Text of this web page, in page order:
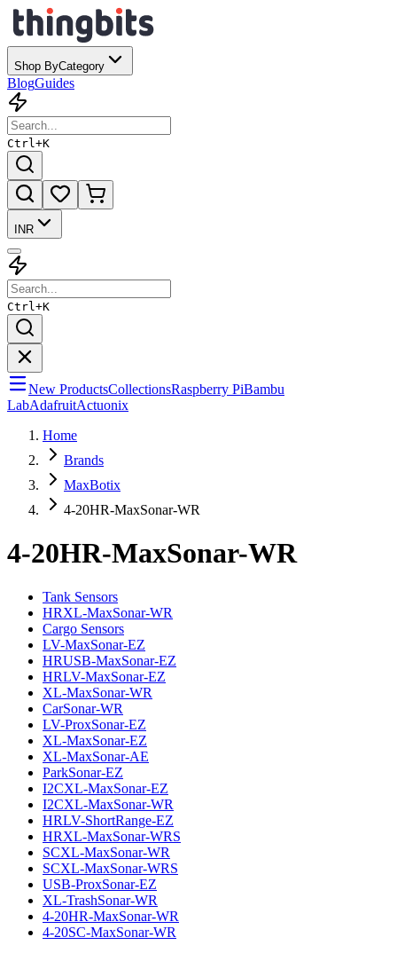
Shop ByCategory
BlogGuides
Ctrl+K
INR
Ctrl+K
New ProductsCollectionsRaspberry PiBambu
LabAdafruitActuonix
Home
Brands
MaxBotix
4-20HR-MaxSonar-WR
4-20HR-MaxSonar-WR
Tank Sensors
HRXL-MaxSonar-WR
Cargo Sensors
LV-MaxSonar-EZ
HRUSB-MaxSonar-EZ
HRLV-MaxSonar-EZ
XL-MaxSonar-WR
CarSonar-WR
LV-ProxSonar-EZ
XL-MaxSonar-EZ
XL-MaxSonar-AE
ParkSonar-EZ
I2CXL-MaxSonar-EZ
I2CXL-MaxSonar-WR
HRLV-ShortRange-EZ
HRXL-MaxSonar-WRS
SCXL-MaxSonar-WR
SCXL-MaxSonar-WRS
USB-ProxSonar-EZ
XL-TrashSonar-WR
4-20HR-MaxSonar-WR
4-20SC-MaxSonar-WR